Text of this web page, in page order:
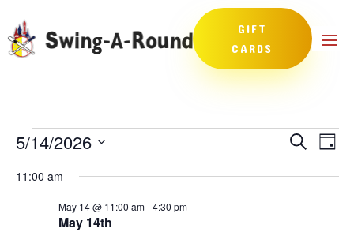
GIFT
CARDS
Events
May
2026
Events
and
SearchDay
5/14/2026
date.
11:00 am
May 14th
May 14 @ 11:00 am-4:30 pm